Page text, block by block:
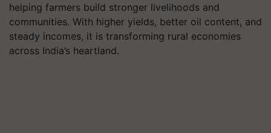
helping farmers build stronger livelihoods and
communities. With higher yields, better oil content, and
steady incomes, it is transforming rural economies
across India’s heartland.